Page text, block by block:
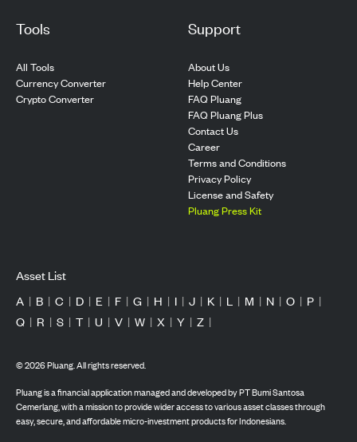
Tools
All Tools
Currency Converter
Crypto Converter
Support
About Us
Help Center
FAQ Pluang
FAQ Pluang Plus
Contact Us
Career
Terms and Conditions
Privacy Policy
License and Safety
Pluang Press Kit
Asset List
A | B | C | D | E | F | G | H | I | J | K | L | M | N | O | P |
Q | R | S | T | U | V | W | X | Y | Z |
©2026Pluang. All rights reserved.
Pluang is a financial application managed and developed by PT Bumi Santosa
Cemerlang, with a mission to provide wider access to various asset classes through
easy, secure, and affordable micro-investment products for Indonesians.